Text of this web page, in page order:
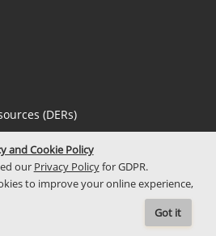
(DERs)
and Cookie Policy
our Privacy Policyfor GDPR.
to improve your online experience,
Got it